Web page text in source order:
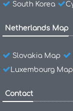
South Korea
Netherlands Map
Slovakia Map
Luxembourg Map
Contact